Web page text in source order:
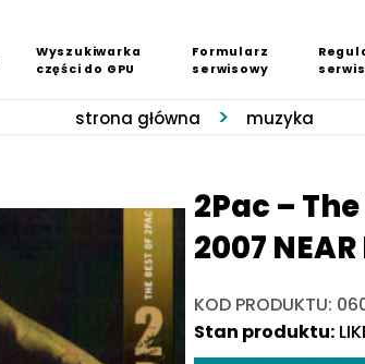
Wyszukiwarka
części do GPU
Formularz
serwisowy
strona główna muzyka
2Pac ‎–
2007
KOD PRODUKTU:
Stan produktu: